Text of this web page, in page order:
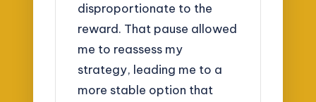
disproportionate to the
reward. That pause allowed
me to reassess my
strategy, leading me to a
more stable option that